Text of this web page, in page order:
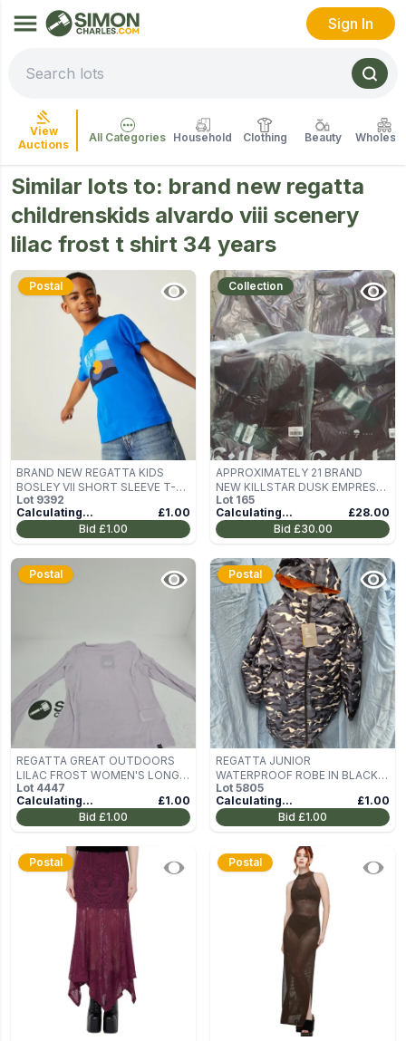
Sign In
View
Auctions
All Categories Household Clothing Beauty
Similar lots to: brand new regatta
childrenskids alvardo viii scenery
lilac frost t shirt 34 years
Postal
BRAND NEW REGATTA KIDS
BOSLEY VII SHORT SLEEVE T-
SHIRT IN OXFORD BLUE SIZE
3/4 YEARS
Lot 9392
Calculating...
£1.00
Bid £1.00
Collection
APPROXIMATELY 21 BRAND
NEW KILLSTAR DUSK EMPRESS
KNIT TOP PURPLE
Lot 165
Calculating...
£28.00
Bid £30.00
Postal
REGATTA GREAT OUTDOORS
LILAC FROST WOMEN'S LONG-
SLEEVE TOP – UK 10
Lot 4447
Calculating...
£1.00
Bid £1.00
Postal
REGATTA JUNIOR
WATERPROOF ROBE IN BLACK
CAMO - 9/13 YRS
Lot 5805
Calculating...
£1.00
Bid £1.00
Postal Postal